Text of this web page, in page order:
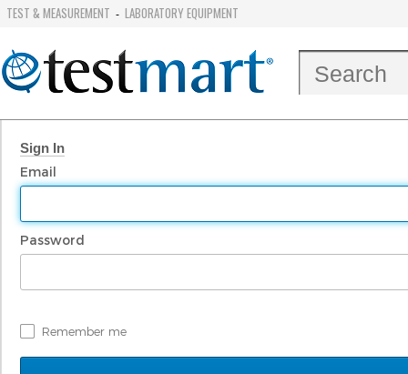
TEST & MEASUREMENT - LABORATORY EQUIPMENT
Sign In
Email
Password
Remember me